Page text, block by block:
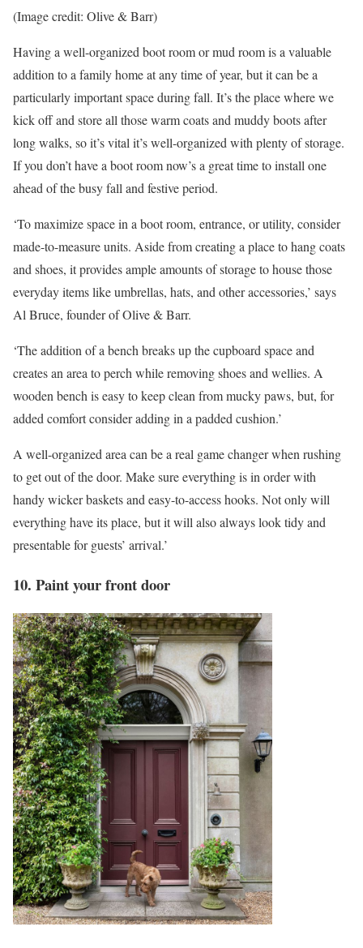
(Image credit: Olive & Barr)
Having a well-organized boot room or mud room is a valuable
addition to a family home at any time of year, but it can be a
particularly important space during fall. It’s the place where we
kick off and store all those warm coats and muddy boots after
long walks, so it’s vital it’s well-organized with plenty of storage.
If you don’t have a boot room now’s a great time to install one
ahead of the busy fall and festive period.
‘To maximize space in a boot room, entrance, or utility, consider
made-to-measure units. Aside from creating a place to hang coats
and shoes, it provides ample amounts of storage to house those
everyday items like umbrellas, hats, and other accessories,’ says
Al Bruce, founder of Olive & Barr.
‘The addition of a bench breaks up the cupboard space and
creates an area to perch while removing shoes and wellies. A
wooden bench is easy to keep clean from mucky paws, but, for
added comfort consider adding in a padded cushion.’
A well-organized area can be a real game changer when rushing
to get out of the door. Make sure everything is in order with
handy wicker baskets and easy-to-access hooks. Not only will
everything have its place, but it will also always look tidy and
presentable for guests’ arrival.’
10. Paint your front door